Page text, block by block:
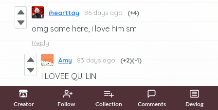
Creator Follow Collection Comments Devlog
ihearttay 86 days ago (+4)
omg same here, i love him sm
Reply
Amy 83 days ago (+2)(-1)
I LOVEE QUI LIN
Kitus 75 days ago (1 edit) (+3)